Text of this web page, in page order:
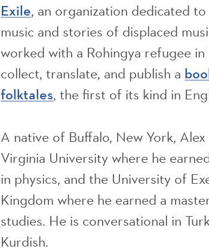
Exile, an organization dedicated
music and stories of displaced
worked with a Rohingya refugee in
collect, translate, and publish a
folktales, the first of its kind in
A native of Buffalo, New York,
Virginia University where he
in physics, and the University of
Kingdom where he earned a
studies. He is conversational in
Kurdish.